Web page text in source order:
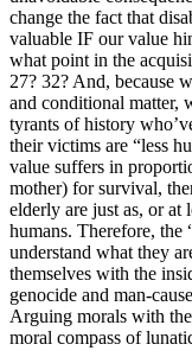
change the fact that
valuable IF our value
what point in the
27? 32? And, because
and conditional matter,
tyrants of history
their victims are “less
value suffers in
mother) for survival,
elderly are just as, or at
humans. Therefore, the
understand what they
themselves with the
genocide and man-
Arguing morals with
moral compass of